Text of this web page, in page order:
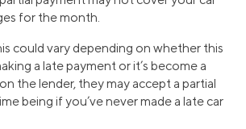
for the month.
could vary depending on whether this
a late payment or it’s become a
the lender, they may accept a partial
being if you’ve never made a late car